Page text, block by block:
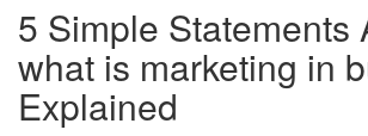
5 Simple Statements
what is marketing in
Explained